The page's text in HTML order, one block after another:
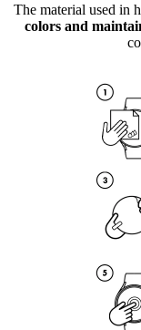
The material used in
colors and